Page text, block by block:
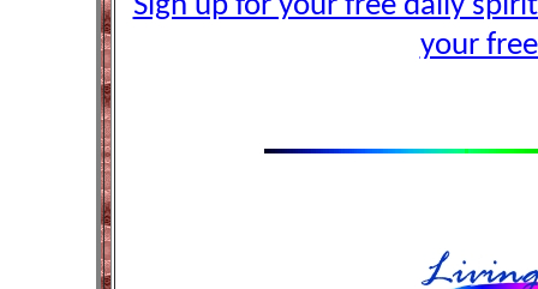
Sign up for your free daily
your